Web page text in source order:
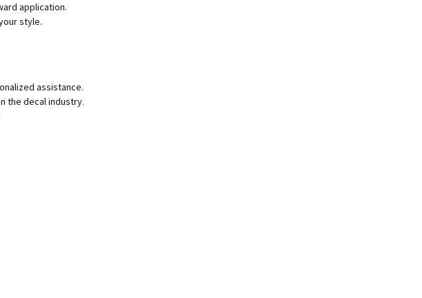
application.
style.
assistance.
the decal industry.